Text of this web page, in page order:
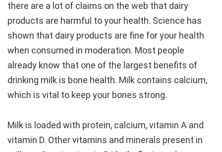
there are a lot of claims on the web that dairy
products are harmful to your health. Science has
shown that dairy products are fine for your health
when consumed in moderation. Most people
already know that one of the largest benefits of
drinking milk is bone health. Milk contains calcium,
which is vital to keep your bones strong.
Milk is loaded with protein, calcium, vitamin A and
vitamin D. Other vitamins and minerals present in